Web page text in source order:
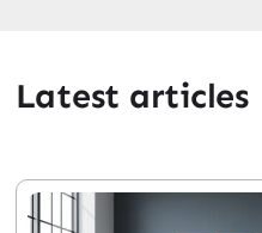
Latest articles